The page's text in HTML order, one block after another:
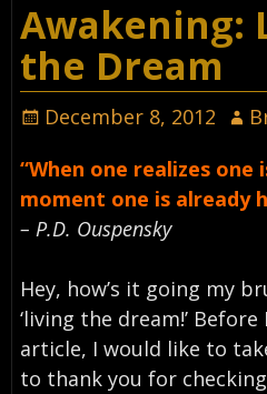
Awakening:
the Dream
December 8, 2012
“When one realizes
moment one is already
– P.D. Ouspensky
Hey, how’s it going my
‘living the dream!’
article, I would like to
to thank you for